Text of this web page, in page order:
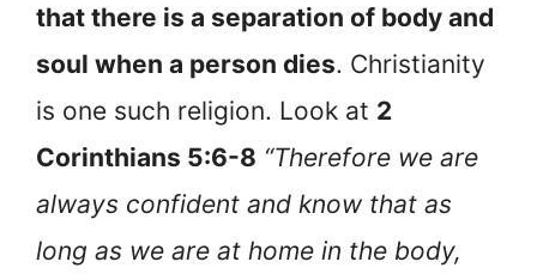
that there is a separation of body and
soul when a person dies. Christianity
is one such religion. Look at 2
Corinthians 5:6-8 “Therefore we are
always confident and know that as
long as we are at home in the body,